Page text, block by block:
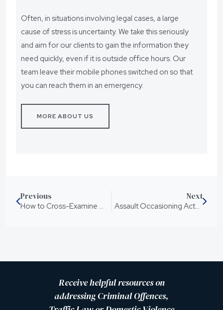
Often, in situations involving legal cases, a large
cause of stress is uncertainty. We take this seriously
and aim for our clients to gain the information they
need quickly, even if it is outside office hours. Our
team leave their mobile phones switched on so that
you can reach them in an emergency.
MORE ABOUT US
Previous
How to Cross-Examine Witnesses in a Queensland Domestic Violence Civil Proceeding
Next
Assault Occasioning Actual Bodily Harm: What To Know
Receive helpful resources on
addressing Criminal Offences,